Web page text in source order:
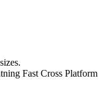
Fast Cross Platform